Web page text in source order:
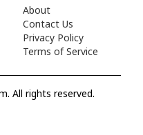
About
Contact Us
Privacy Policy
Terms of Service
All rights reserved.